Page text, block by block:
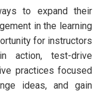
to expand their
in the learning
for instructors
action, test-drive
practices focused
ideas, and gain